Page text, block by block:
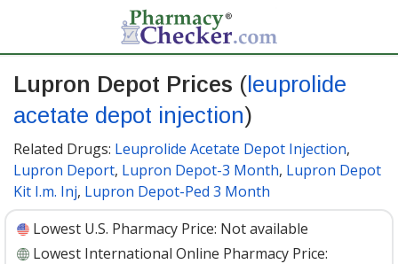
Lupron Depot Prices ( leuprolide
acetate depot injection)
Related Drugs: Leuprolide Acetate Depot Injection,
Lupron Deport, Lupron Depot-3 Month, Lupron Depot
Kit I.m. Inj, Lupron Depot-Ped 3 Month
Lowest U.S. Pharmacy Price: Not available
Lowest International Online Pharmacy Price: